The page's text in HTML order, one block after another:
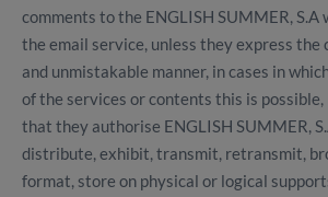
comments to the ENGLISH SUMMER, S.A
the email service, unless they express the
and unmistakable manner, in cases in
of the services or contents this is
that they authorise ENGLISH SUMMER,
distribute, exhibit, transmit, retransmit,
format, store on physical or logical